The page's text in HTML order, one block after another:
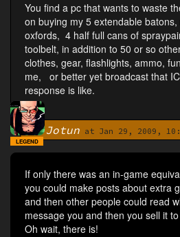
You find a pc that wants to waste
on buying my 5 extendable
oxfords, 4 half full cans of
toolbelt, in addition to 50 or so
clothes, gear, flashlights, ammo,
me, or better yet broadcast that
response is like.
ByJotun at Jan 29, 2009,
LEGEND
If only there was an in-game
you could make posts about extra
and then other people could read
message you and then you sell it
Oh wait, there is!